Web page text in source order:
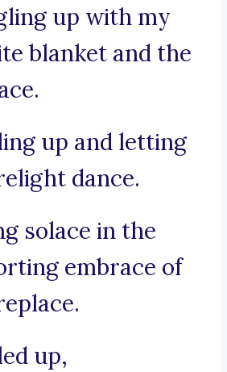
up with my
blanket and the
up and letting
dance.
solace in the
embrace of
up,